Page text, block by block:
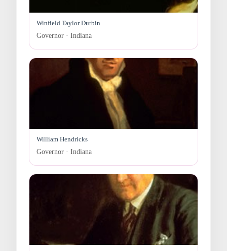
Winfield Taylor Durbin
Governor · Indiana
William Hendricks
Governor · Indiana